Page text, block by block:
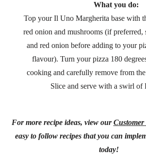
What you do:
Top your Il Uno Margherita base with
red onion and mushrooms (if preferred,
and red onion before adding to your
flavour). Turn your pizza 180
cooking and carefully remove from
Slice and serve with a swirl of
For more recipe ideas, view our
easy to follow recipes that you can
today!